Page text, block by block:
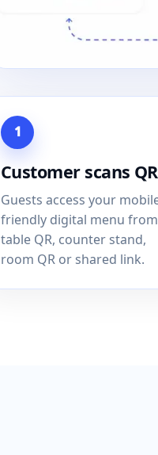
1
Customer scans QR
Guests access your
friendly digital menu
table QR, counter stand,
room QR or shared link.